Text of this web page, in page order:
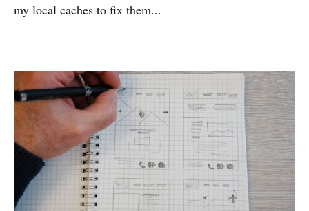
my local caches to fix them...